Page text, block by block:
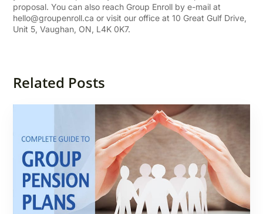
proposal. You can also reach Group Enroll by e-mail at
hello@groupenroll.ca or visit our office at 10 Great Gulf Drive,
Unit 5, Vaughan, ON, L4K 0K7.
Related Posts